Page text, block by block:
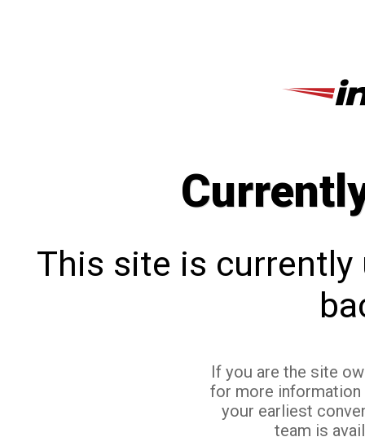
This site is currently
If you are the site
for more
your earliest
team is